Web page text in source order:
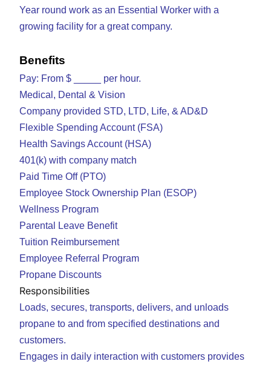
Year round work as an Essential Worker with a
growing facility for a great company.
Benefits
Pay: From $ _____ per hour.
Medical, Dental & Vision
Company provided STD, LTD, Life, & AD&D
Flexible Spending Account (FSA)
Health Savings Account (HSA)
401(k) with company match
Paid Time Off (PTO)
Employee Stock Ownership Plan (ESOP)
Wellness Program
Parental Leave Benefit
Tuition Reimbursement
Employee Referral Program
Propane Discounts
Responsibilities
Loads, secures, transports, delivers, and unloads
propane to and from specified destinations and
customers.
Engages in daily interaction with customers provides